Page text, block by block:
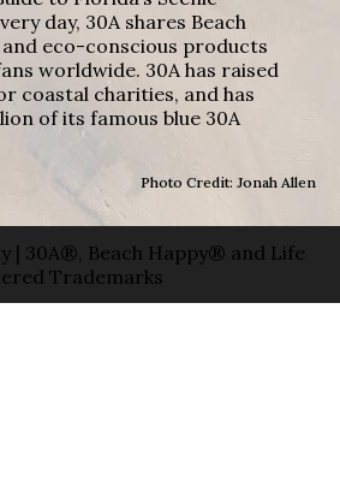
day, 30A shares Beach
eco-conscious products
worldwide. 30A has raised
coastal charities, and has
of its famous blue 30A
Photo Credit: Jonah Allen
| 30A®, Beach Happy® and Life
Trademarks